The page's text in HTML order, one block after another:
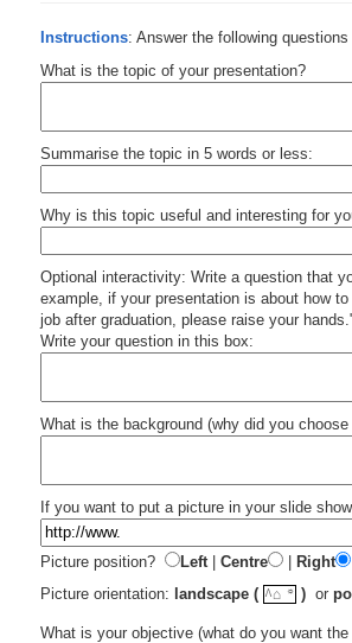
Instructions: Answer the following
What is the topic of your presentation?
Summarise the topic in 5 words or less:
Why is this topic useful and interesting for
Optional interactivity: Write a question that
example, if your presentation is about how
job after graduation, please raise your
Write your question in this box:
What is the background (why did you
If you want to put a picture in your slide
Picture position? Left| Centre
Right
Picture orientation: landscape ( ^⌂ ☼ ) or
What is your objective (what do you want